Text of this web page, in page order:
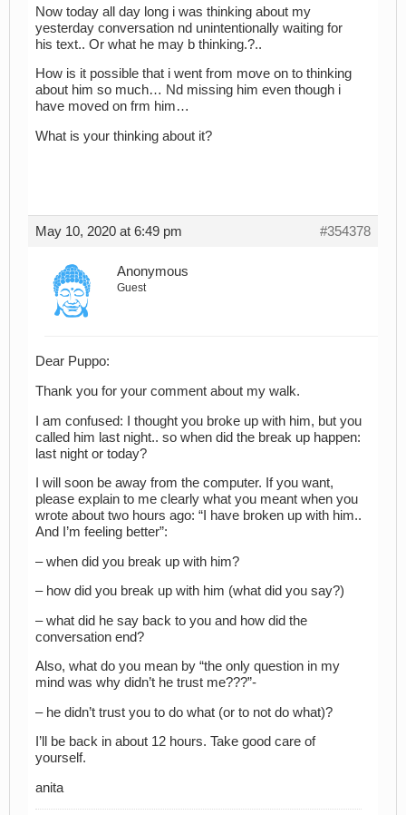
Now today all day long i was thinking about my
yesterday conversation nd unintentionally waiting for
his text.. Or what he may b thinking.?..
How is it possible that i went from move on to thinking
about him so much… Nd missing him even though i
have moved on frm him…
What is your thinking about it?
May 10, 2020 at 6:49 pm #354378
Anonymous
Guest
Dear Puppo:
Thank you for your comment about my walk.
I am confused: I thought you broke up with him, but you
called him last night.. so when did the break up happen:
last night or today?
I will soon be away from the computer. If you want,
please explain to me clearly what you meant when you
wrote about two hours ago: “I have broken up with him..
And I’m feeling better”:
– when did you break up with him?
– how did you break up with him (what did you say?)
– what did he say back to you and how did the
conversation end?
Also, what do you mean by “the only question in my
mind was why didn’t he trust me???”-
– he didn’t trust you to do what (or to not do what)?
I’ll be back in about 12 hours. Take good care of
yourself.
anita